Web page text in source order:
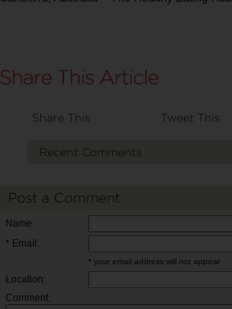
Share This Tweet This
Recent Comments
Post a Comment
Name:
* Email:
* your email address will not appear
Location:
Comment: